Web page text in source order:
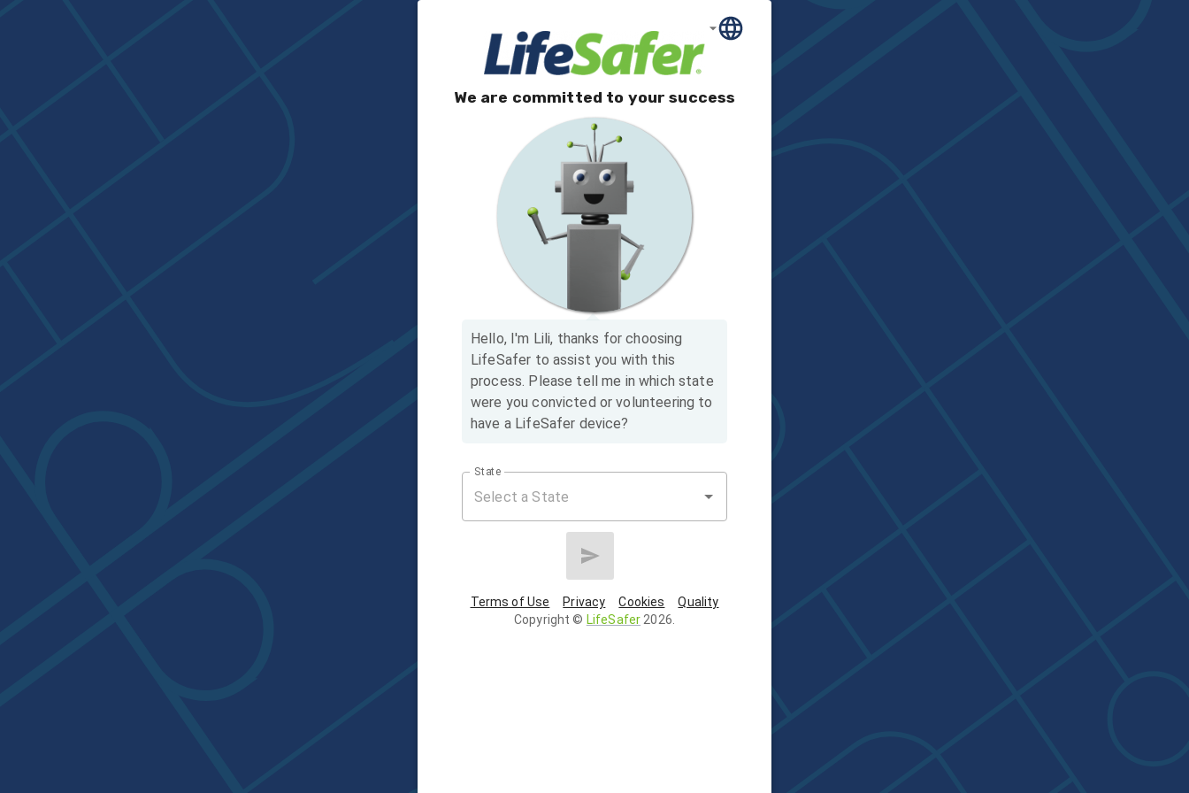
We are committed to your success
Hello, I'm Lili, thanks for choosing
LifeSafer to assist you with this
process. Please tell me in which state
were you convicted or volunteering to
have a LifeSafer device?
State
Terms of Use Privacy Cookies
Quality
Copyright © LifeSafer 2026